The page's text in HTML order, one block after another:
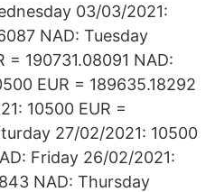
03/03/2021:
NAD: Tuesday
= 190731.08091 NAD:
EUR = 189635.18292
10500 EUR =
27/02/2021: 10500
Friday 26/02/2021:
NAD: Thursday